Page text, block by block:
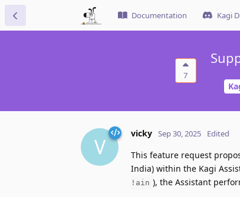
Documentation Kagi
7
V
vicky Sep 30, 2025 Edited
This feature request
India) within the Kagi
!ain ), the Assistant